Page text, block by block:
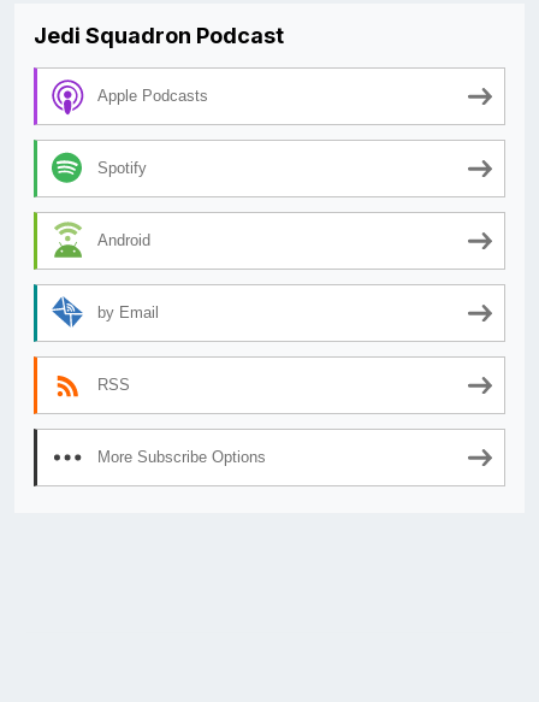
Jedi Squadron Podcast
Apple Podcasts
Spotify
Android
by Email
RSS
More Subscribe Options